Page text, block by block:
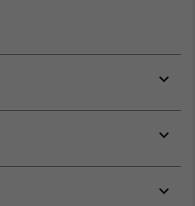
or
or